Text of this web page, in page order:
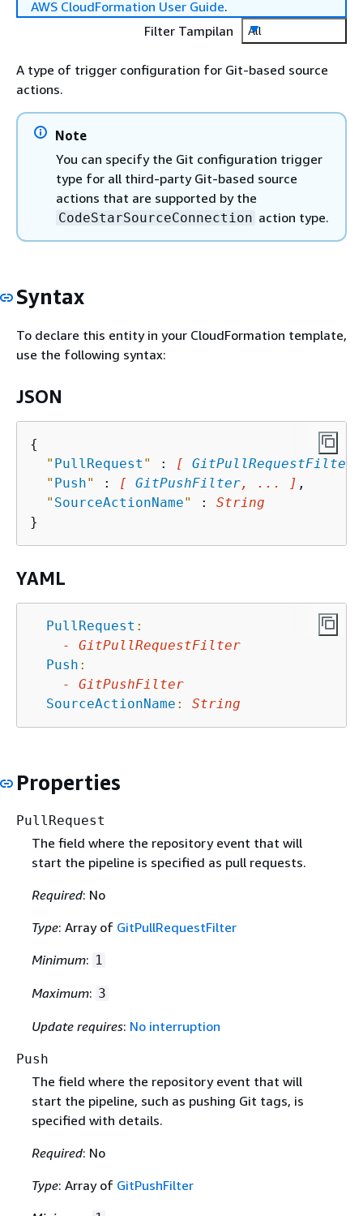
AWS CloudFormation User Guide.
Filter Tampilan
All
A type of trigger configuration for Git-based source
actions.
Note
You can specify the Git configuration trigger
type for all third-party Git-based source
actions that are supported by the
CodeStarSourceConnection action type.
Syntax
To declare this entity in your CloudFormation template,
use the following syntax:
JSON
{
" PullRequest " : [ GitPullRequestFilter
" Push" : [ GitPushFilter, ... ] ,
" SourceActionName" : String
YAML
PullRequest :
-
GitPullRequestFilter
Push :
-
GitPushFilter
SourceActionName : String
Properties
PullRequest
The field where the repository event that will
start the pipeline is specified as pull requests.
Required: No
Type: Array of GitPullRequestFilter
Minimum: 1
Maximum: 3
Update requires: No interruption
Push
The field where the repository event that will
start the pipeline, such as pushing Git tags, is
specified with details.
Required: No
Type: Array of GitPushFilter